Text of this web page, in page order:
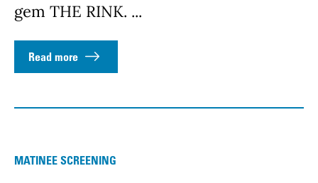
gem THE RINK. ...
Read more
MATINEE SCREENING